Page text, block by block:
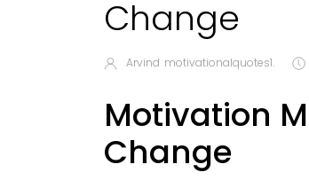
Change
Arvind motivationalquotes1.
Motivation
Change